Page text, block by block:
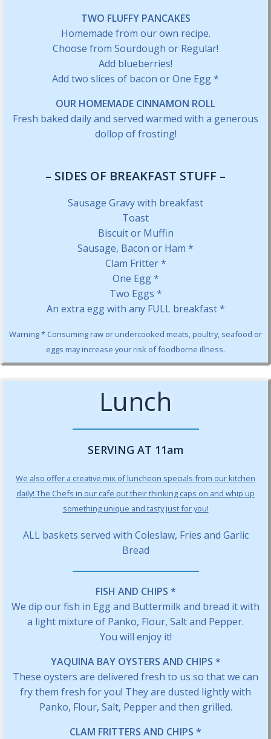
TWO FLUFFY PANCAKES
Homemade from our own recipe.
Choose from Sourdough or Regular!
Add blueberries!
Add two slices of bacon or One Egg *
OUR HOMEMADE CINNAMON ROLL
Fresh baked daily and served warmed with a generous
dollop of frosting!
– SIDES OF BREAKFAST STUFF –
Sausage Gravy with breakfast
Toast
Biscuit or Muffin
Sausage, Bacon or Ham *
Clam Fritter *
One Egg *
Two Eggs *
An extra egg with any FULL breakfast *
Warning * Consuming raw or undercooked meats, poultry, seafood or
eggs may increase your risk of foodborne illness.
Lunch
SERVING AT 11am
We also offer a creative mix of luncheon specials from our kitchen
daily! The Chefs in our cafe put their thinking caps on and whip up
something unique and tasty just for you!
ALL baskets served with Coleslaw, Fries and Garlic
Bread
FISH AND CHIPS *
We dip our fish in Egg and Buttermilk and bread it with
a light mixture of Panko, Flour, Salt and Pepper.
You will enjoy it!
YAQUINA BAY OYSTERS AND CHIPS *
These oysters are delivered fresh to us so that we can
fry them fresh for you! They are dusted lightly with
Panko, Flour, Salt, Pepper and then grilled.
CLAM FRITTERS AND CHIPS *